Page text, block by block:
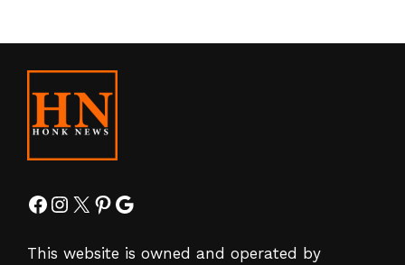
Facebook
Instagram
X Pinterest
Google
This website is owned and operated by